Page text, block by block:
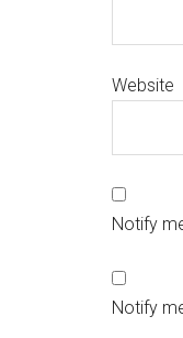
Website
Notify
Notify